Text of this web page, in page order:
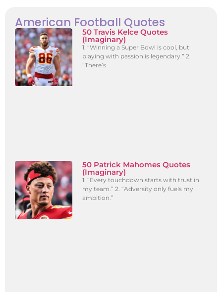
American Football Quotes
50 Travis Kelce Quotes
(Imaginary)
1. “Winning a Super Bowl is cool, but
playing with passion is legendary.” 2.
“There’s
50 Patrick Mahomes Quotes
(Imaginary)
1. “Every touchdown starts with trust in
my team.” 2. “Adversity only fuels my
ambition.”